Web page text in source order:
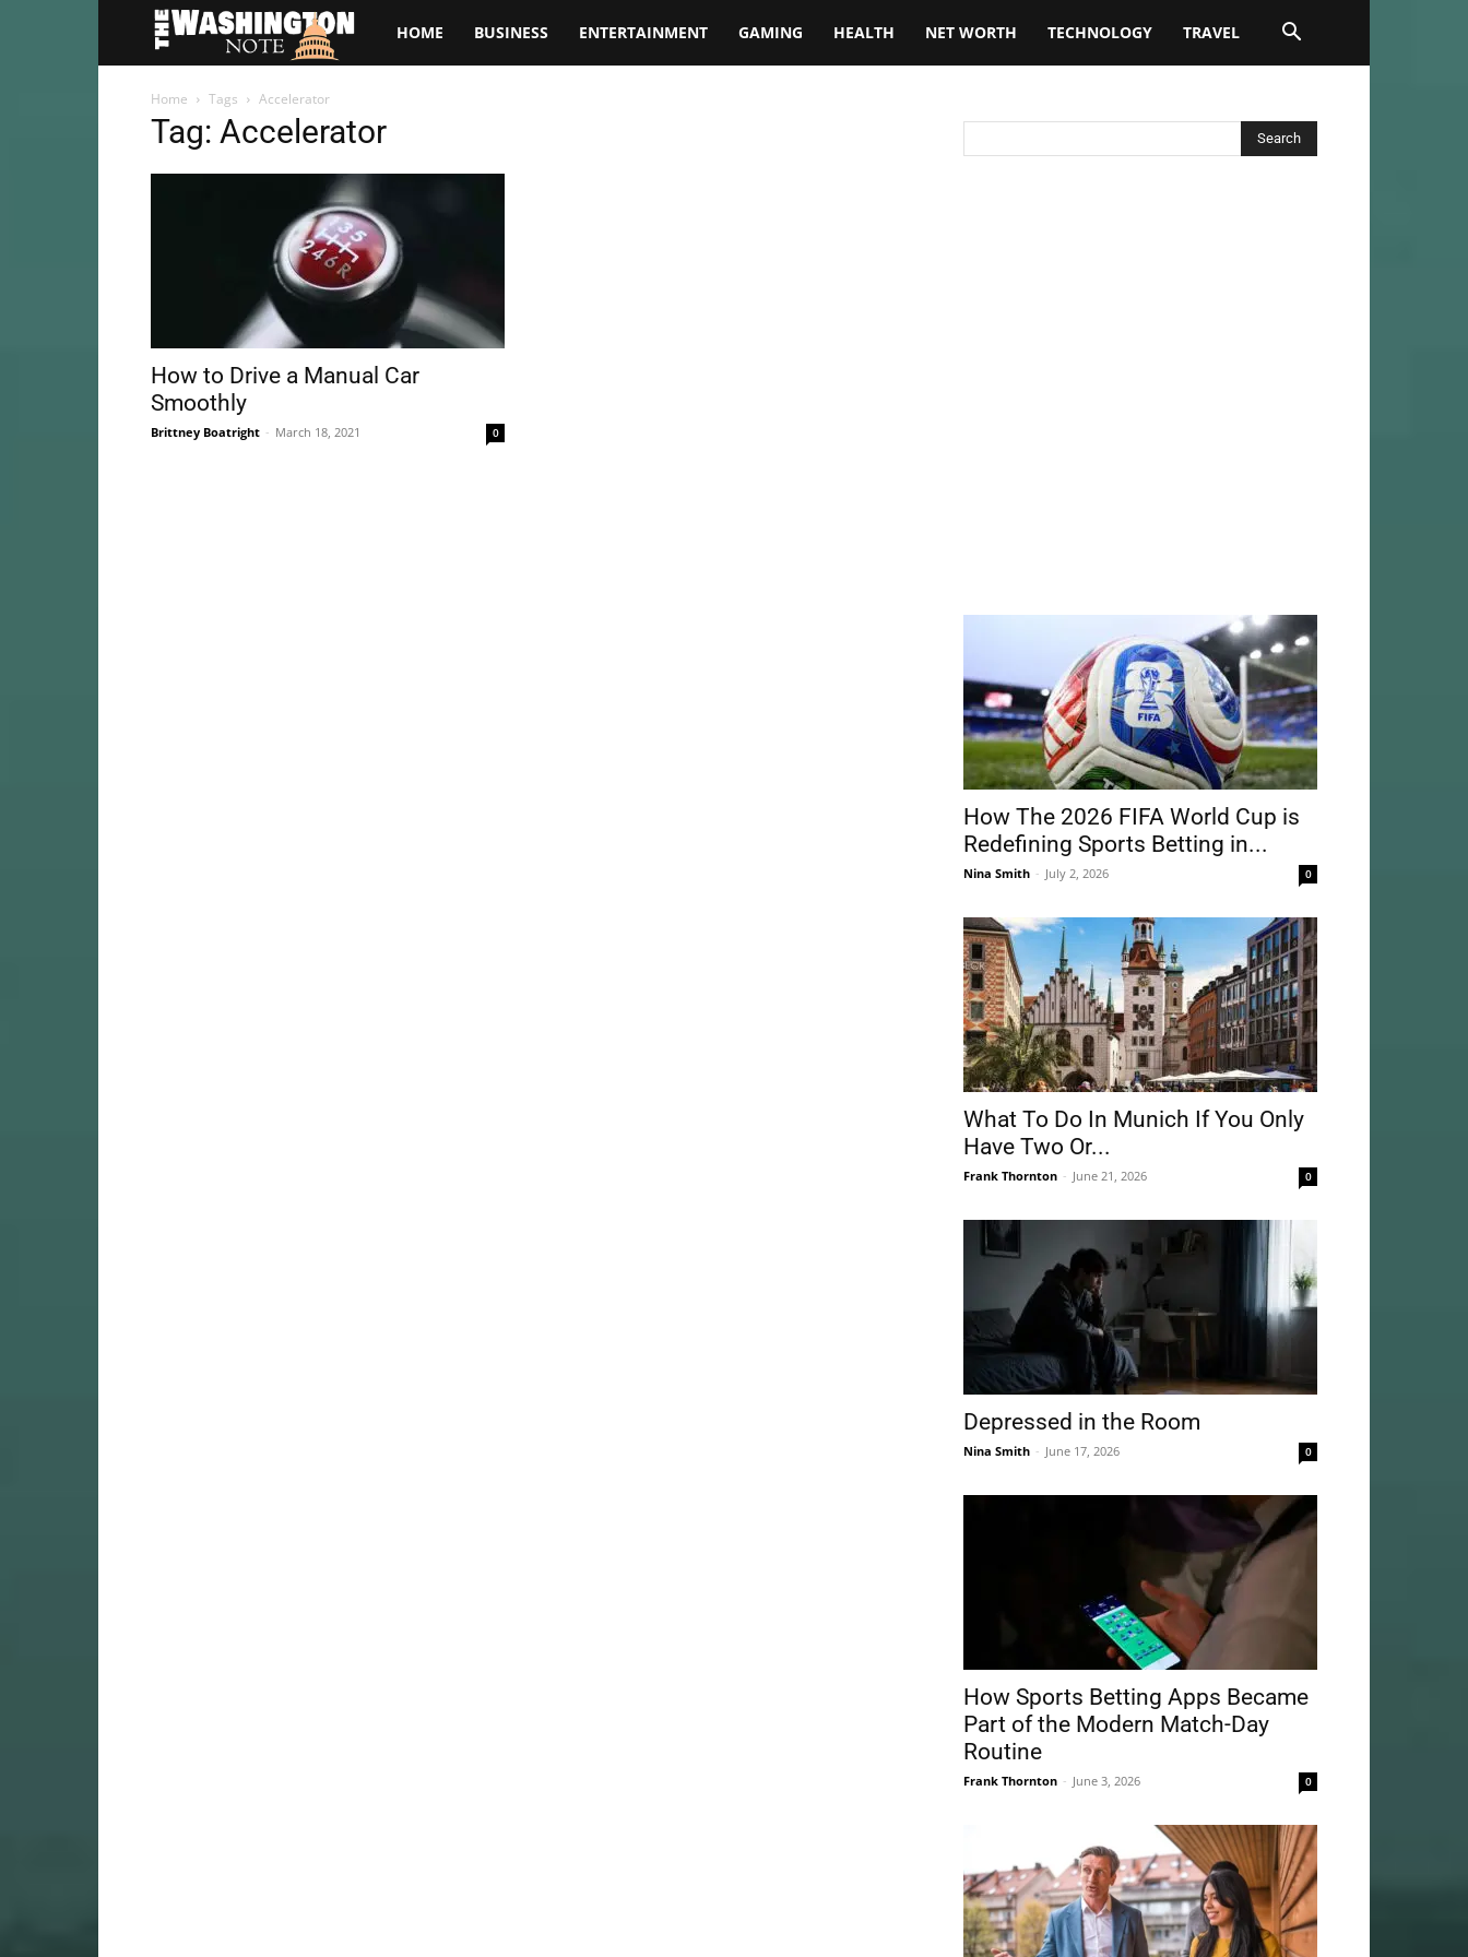
TheHOME BUSINESS ENTERTAINMENT GAMING HEALTH NET WORTH TECHNOLOGY TRAVEL
Home Tags Accelerator
Tag: Accelerator
How to Drive a Manual Car
Smoothly
Brittney Boatright - March 18, 2021 0
How The 2026 FIFA World Cup is
Redefining Sports Betting in...
Nina Smith - July 2, 2026 0
What To Do In Munich If You Only
Have Two Or...
Frank Thornton - June 21, 2026 0
Depressed in the Room
Nina Smith - June 17, 2026 0
How Sports Betting Apps Became
Part of the Modern Match-Day
Routine
Frank Thornton - June 3, 2026 0